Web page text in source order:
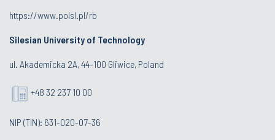
https://www.polsl.pl/rb
Silesian University of Technology
ul. Akademicka 2A, 44-100 Gliwice, Poland
+48 32 237 10 00
NIP (TIN): 631-020-07-36